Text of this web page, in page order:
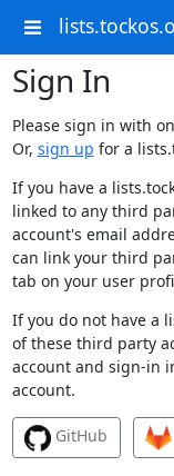
Sign In
Please sign in with
Or, sign up for a
If you have a
linked to any third
account's email
can link your third
tab on your user
If you do not have a
of these third party
account and sign-in
account.
GitHub